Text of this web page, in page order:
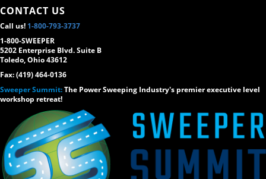
CONTACT US
Call us! 1-800-793-3737
1-800-SWEEPER
5202 Enterprise Blvd. Suite B
Toledo, Ohio 43612
Fax: (419) 464-0136
Sweeper Summit:The Power Sweeping Industry's premier executive level
workshop retreat!